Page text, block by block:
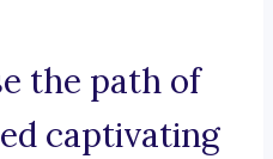
the path of
captivating